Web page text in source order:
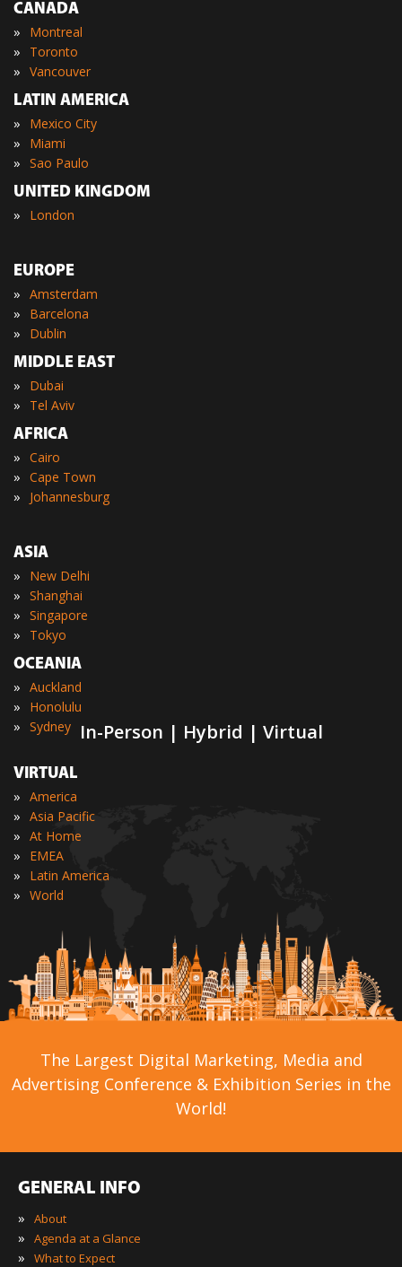
In-Person | Hybrid | Virtual
CANADA
» Montreal
» Toronto
» Vancouver
LATIN AMERICA
» Mexico City
» Miami
» Sao Paulo
UNITED KINGDOM
» London
EUROPE
» Amsterdam
» Barcelona
»
Dublin
MIDDLE EAST
» Dubai
»
Tel Aviv
AFRICA
» Cairo
» Cape Town
» Johannesburg
ASIA
» New Delhi
» Shanghai
» Singapore
»
Tokyo
OCEANIA
» Auckland
» Honolulu
» Sydney
VIRTUAL
» America
» Asia Pacific
» At Home
» EMEA
» Latin America
» World
The Largest Digital Marketing, Media and
Advertising Conference & Exhibition Series in the
World!
GENERAL INFO
»
About
» Agenda at a Glance
» What to Expect